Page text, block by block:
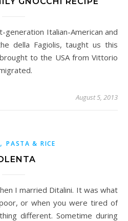
della Fagiolis, taught us this
to the USA from Vittorio
August 5, 2013
,PASTA & RICE
or when you were tired of
different. Sometime during